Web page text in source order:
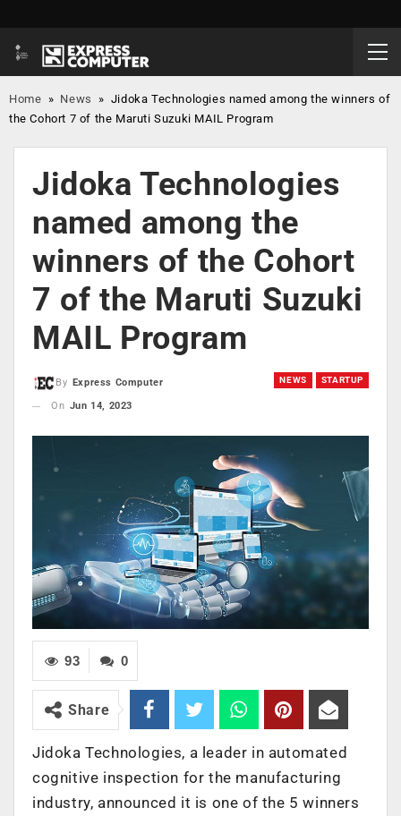
Home » News » Jidoka Technologies named among the winners of
the Cohort 7 of the Maruti Suzuki MAIL Program
Jidoka Technologies
named among the
winners of the Cohort
7 of the Maruti Suzuki
MAIL Program
NEWS STARTUP
By
Express Computer
On Jun 14, 2023
0
93
Share
Jidoka Technologies, a leader in automated
cognitive inspection for the manufacturing
industry, announced it is one of the 5 winners